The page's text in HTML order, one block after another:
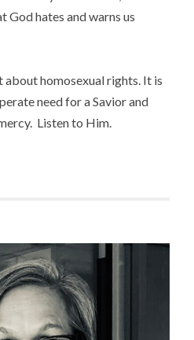
God hates and warns us
about homosexual rights. It is
need for a Savior and
Listen to Him.